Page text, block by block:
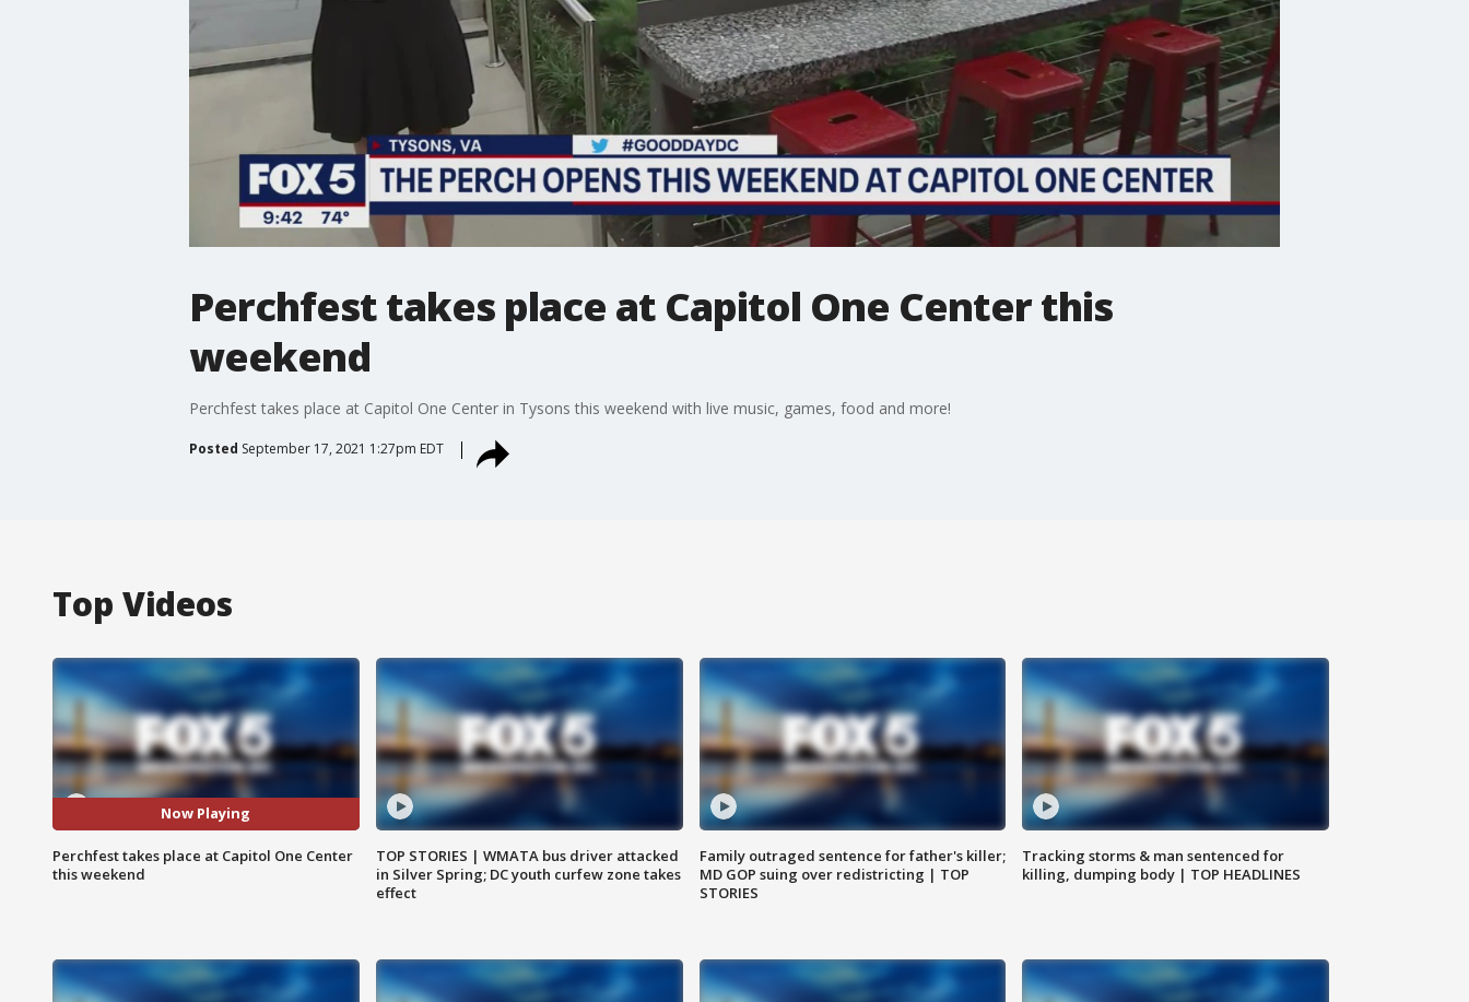
Perchfest takes place at Capitol One Center this
weekend
Perchfest takes place at Capitol One Center in Tysons this weekend with live music, games, food and more!
Posted September 17, 2021 1:27pm EDT
Top Videos
Now Playing
Perchfest takes place at Capitol One Center
this weekend
TOP STORIES | WMATA bus driver attacked
in Silver Spring; DC youth curfew zone takes
effect
Family outraged sentence for father's killer;
MD GOP suing over redistricting | TOP
STORIES
Tracking storms & man sentenced for
killing, dumping body | TOP HEADLINES